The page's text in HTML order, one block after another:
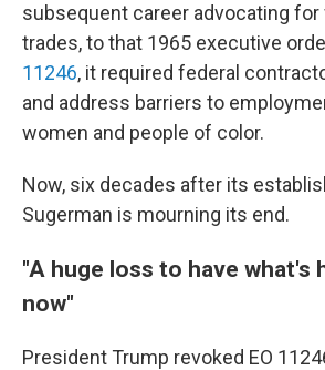
subsequent career advocating
trades, to that 1965 executive
11246, it required federal
and address barriers to
women and people of color.
Now, six decades after its
Sugerman is mourning its end.
"A huge loss to have what's
now"
President Trump revoked EO